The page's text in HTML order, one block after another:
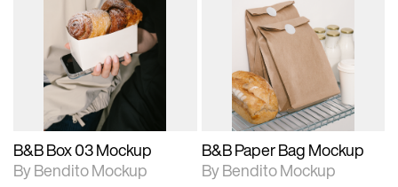
2D scene with
photographic details.
Includes support for
extended scene
adjustments.
Includes additional
files when unlocked.
View Surface Info to
download files.
B&B Box 03 Mockup
By Bendito Mockup
2D scene with
photographic details.
Includes support for
extended scene
adjustments.
Includes additional
files when unlocked.
View Surface Info to
download files.
B&B Paper Bag Mockup
By Bendito Mockup